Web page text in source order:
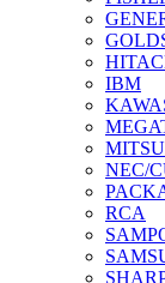
IBM
NEC/
RCA